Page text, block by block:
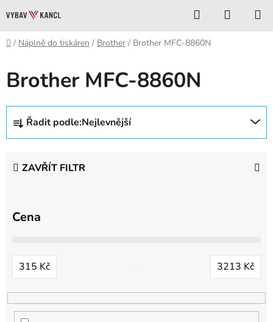
na
obsah
Hledat
KOŠÍK
Domů
/ Náplně do tiskáren / Brother / Brother MFC-8860N
Brother MFC-8860N
Ř
z
n
d
k
t
Řadit podle:Nejlevnější
ZAVŘÍT FILTR
Cena
315 Kč 3213 Kč